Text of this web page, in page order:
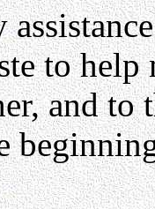
to help
and to